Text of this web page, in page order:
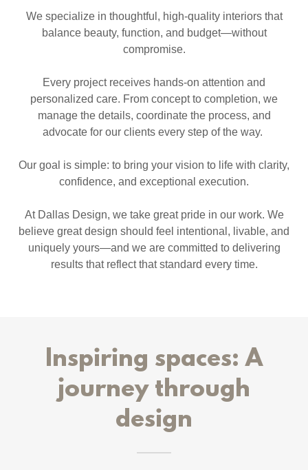
We specialize in thoughtful, high-quality interiors that
balance beauty, function, and budget—without
compromise.
Every project receives hands-on attention and
personalized care. From concept to completion, we
manage the details, coordinate the process, and
advocate for our clients every step of the way.
Our goal is simple: to bring your vision to life with clarity,
confidence, and exceptional execution.
At Dallas Design, we take great pride in our work. We
believe great design should feel intentional, livable, and
uniquely yours—and we are committed to delivering
results that reflect that standard every time.
Inspiring spaces: A
journey through
design